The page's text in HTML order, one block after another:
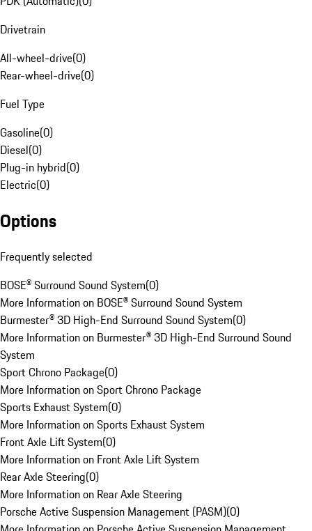
Drivetrain
All-wheel-drive(0)
Rear-wheel-drive(0)
Fuel Type
Gasoline(0)
Diesel(0)
Plug-in hybrid(0)
Electric(0)
Options
Frequently selected
BOSE® Surround Sound System(0)
More Information on BOSE® Surround Sound System
Burmester® 3D High-End Surround Sound System(0)
More Information on Burmester® 3D High-End Surround Sound
System
Sport Chrono Package(0)
More Information on Sport Chrono Package
Sports Exhaust System(0)
More Information on Sports Exhaust System
Front Axle Lift System(0)
More Information on Front Axle Lift System
Rear Axle Steering(0)
More Information on Rear Axle Steering
Porsche Active Suspension Management (PASM)(0)